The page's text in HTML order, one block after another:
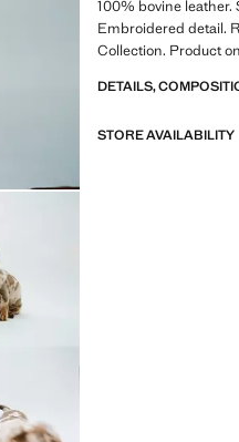
100% bovine leather.
Embroidered detail.
Collection. Product
DETAILS,
STORE AVAILABILITY